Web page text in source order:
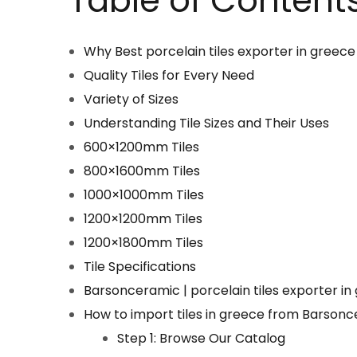
Why Best porcelain tiles exporter in greece
Quality Tiles for Every Need
Variety of Sizes
Understanding Tile Sizes and Their Uses
600×1200mm Tiles
800×1600mm Tiles
1000×1000mm Tiles
1200×1200mm Tiles
1200×1800mm Tiles
Tile Specifications
Barsonceramic | porcelain tiles exporter in
How to import tiles in greece from
Step 1: Browse Our Catalog